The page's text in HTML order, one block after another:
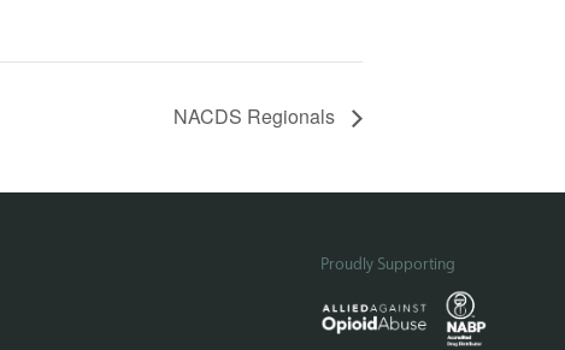
NACDS Regionals
Proudly Supporting